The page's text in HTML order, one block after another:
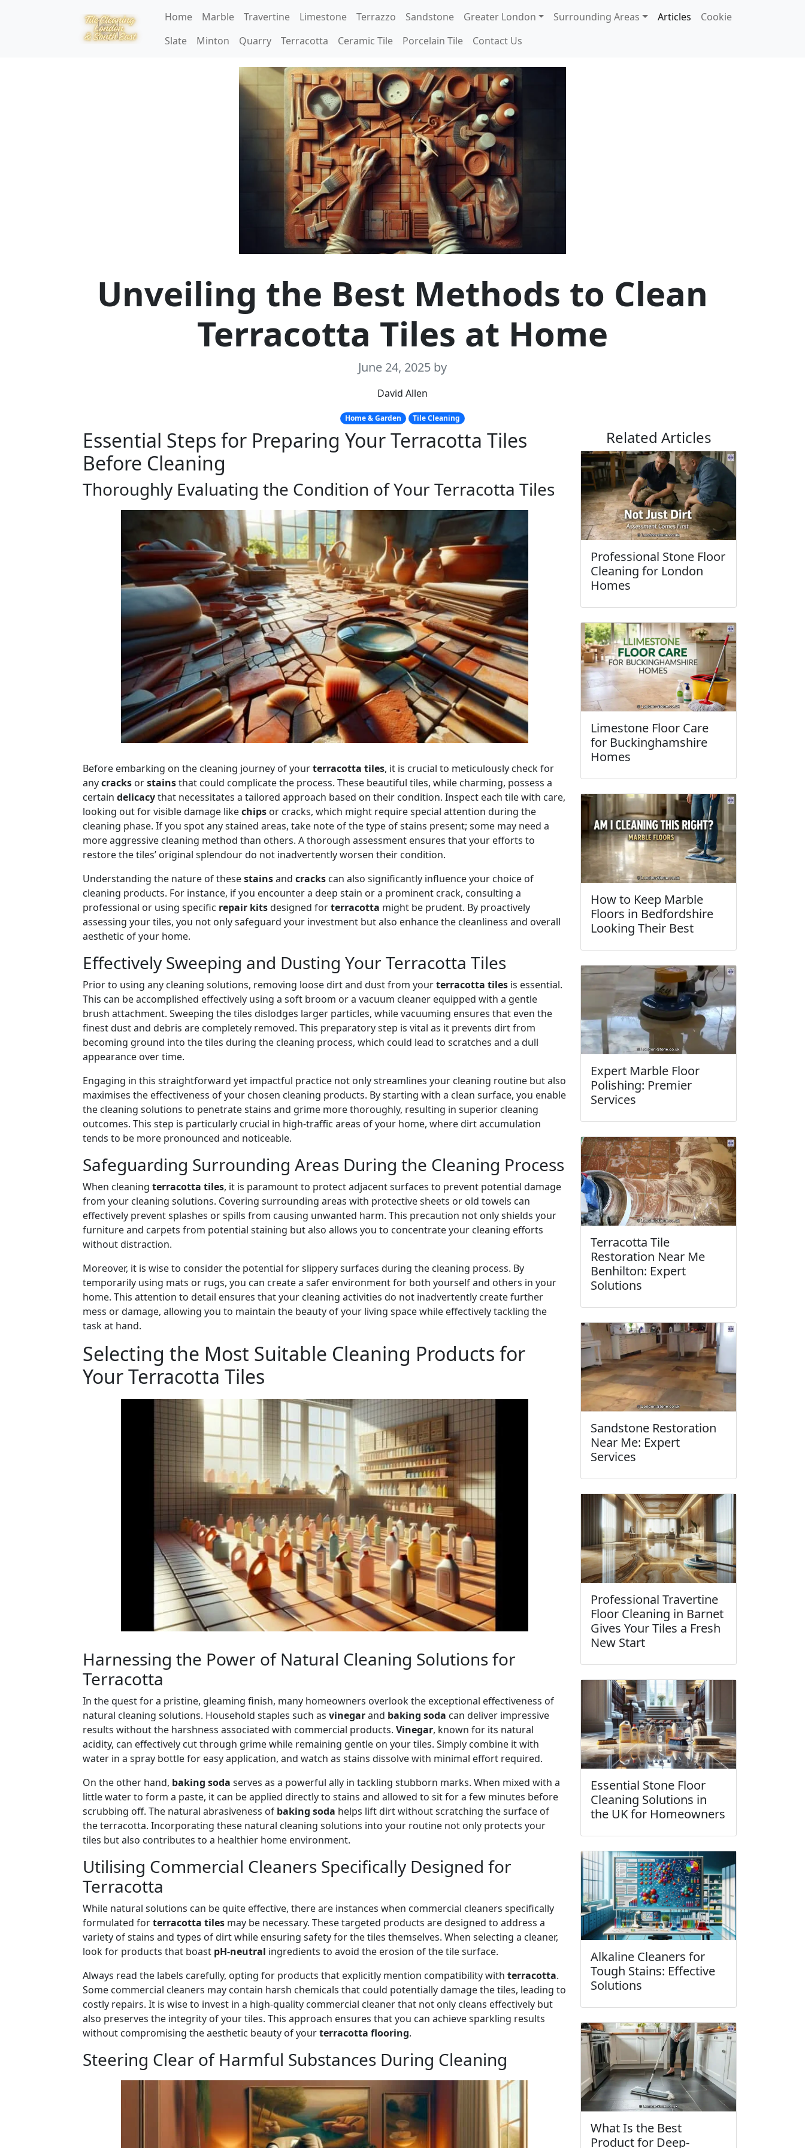
Home Marble Travertine Limestone Terrazzo Sandstone Greater London Surrounding Areas Articles
Cookie
Slate
Minton Quarry Terracotta Ceramic Tile Porcelain Tile Contact Us
Unveiling the Best Methods to Clean
Terracotta Tiles at Home
June 24, 2025 by
David Allen
Home & Garden Tile Cleaning
Essential Steps for Preparing Your Terracotta Tiles
Before Cleaning
Thoroughly Evaluating the Condition of Your Terracotta Tiles
Before embarking on the cleaning journey of yourterracotta tiles, it is crucial to meticulously check for
anycracks orstainsthat could complicate the process. These beautiful tiles, while charming, possess a
certain delicacythat necessitates a tailored approach based on their condition. Inspect each tile with care,
looking out for visible damage likechips or cracks, which might require special attention during the
cleaning phase. If you spot any stained areas, take note of the type of stains present; some may need a
more aggressive cleaning method than others. A thorough assessment ensures that your efforts to
restore the tiles’ original splendour do not inadvertently worsen their condition.
Understanding the nature of thesestainsand cracks can also significantly influence your choice of
cleaning products. For instance, if you encounter a deep stain or a prominent crack, consulting a
professional or using specific repair kitsdesigned forterracotta might be prudent. By proactively
assessing your tiles, you not only safeguard your investment but also enhance the cleanliness and overall
aesthetic of your home.
Effectively Sweeping and Dusting Your Terracotta Tiles
Prior to using any cleaning solutions, removing loose dirt and dust from yourterracotta tiles is essential.
This can be accomplished effectively using a soft broom or a vacuum cleaner equipped with a gentle
brush attachment. Sweeping the tiles dislodges larger particles, while vacuuming ensures that even the
finest dust and debris are completely removed. This preparatory step is vital as it prevents dirt from
becoming ground into the tiles during the cleaning process, which could lead to scratches and a dull
appearance over time.
Engaging in this straightforward yet impactful practice not only streamlines your cleaning routine but also
maximises the effectiveness of your chosen cleaning products. By starting with a clean surface, you enable
the cleaning solutions to penetrate stains and grime more thoroughly, resulting in superior cleaning
outcomes. This step is particularly crucial in high-traffic areas of your home, where dirt accumulation
tends to be more pronounced and noticeable.
Safeguarding Surrounding Areas During the Cleaning Process
When cleaning terracotta tiles, it is paramount to protect adjacent surfaces to prevent potential damage
from your cleaning solutions. Covering surrounding areas with protective sheets or old towels can
effectively prevent splashes or spills from causing unwanted harm. This precaution not only shields your
furniture and carpets from potential staining but also allows you to concentrate your cleaning efforts
without distraction.
Moreover, it is wise to consider the potential for slippery surfaces during the cleaning process. By
temporarily using mats or rugs, you can create a safer environment for both yourself and others in your
home. This attention to detail ensures that your cleaning activities do not inadvertently create further
mess or damage, allowing you to maintain the beauty of your living space while effectively tackling the
task at hand.
Selecting the Most Suitable Cleaning Products for
Your Terracotta Tiles
Harnessing the Power of Natural Cleaning Solutions for
Terracotta
In the quest for a pristine, gleaming finish, many homeowners overlook the exceptional effectiveness of
natural cleaning solutions. Household staples such as vinegarand baking soda can deliver impressive
results without the harshness associated with commercial products. Vinegar, known for its natural
acidity, can effectively cut through grime while remaining gentle on your tiles. Simply combine it with
water in a spray bottle for easy application, and watch as stains dissolve with minimal effort required.
On the other hand, baking soda serves as a powerful ally in tackling stubborn marks. When mixed with a
little water to form a paste, it can be applied directly to stains and allowed to sit for a few minutes before
scrubbing off. The natural abrasiveness of baking soda helps lift dirt without scratching the surface of
the terracotta. Incorporating these natural cleaning solutions into your routine not only protects your
tiles but also contributes to a healthier home environment.
Utilising Commercial Cleaners Specifically Designed for
Terracotta
While natural solutions can be quite effective, there are instances when commercial cleaners specifically
formulated forterracotta tiles may be necessary. These targeted products are designed to address a
variety of stains and types of dirt while ensuring safety for the tiles themselves. When selecting a cleaner,
look for products that boast pH-neutral ingredients to avoid the erosion of the tile surface.
Always read the labels carefully, opting for products that explicitly mention compatibility with terracotta.
Some commercial cleaners may contain harsh chemicals that could potentially damage the tiles, leading to
costly repairs. It is wise to invest in a high-quality commercial cleaner that not only cleans effectively but
also preserves the integrity of your tiles. This approach ensures that you can achieve sparkling results
without compromising the aesthetic beauty of yourterracotta flooring.
Steering Clear of Harmful Substances During Cleaning
Related Articles
Professional Stone Floor
Cleaning for London
Homes
Limestone Floor Care
for Buckinghamshire
Homes
How to Keep Marble
Floors in Bedfordshire
Looking Their Best
Expert Marble Floor
Polishing: Premier
Services
Terracotta Tile
Restoration Near Me
Benhilton: Expert
Solutions
Sandstone Restoration
Near Me: Expert
Services
Professional Travertine
Floor Cleaning in Barnet
Gives Your Tiles a Fresh
New Start
Essential Stone Floor
Cleaning Solutions in
the UK for Homeowners
Alkaline Cleaners for
Tough Stains: Effective
Solutions
What Is the Best
Product for Deep-